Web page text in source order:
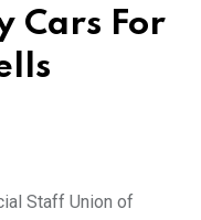
Cars For
Staff Union of